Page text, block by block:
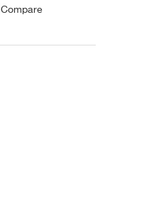
Compare